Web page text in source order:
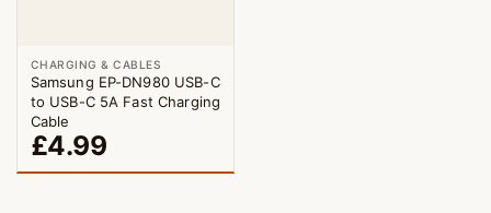
CHARGING & CABLES
Samsung EP-DN980 USB-C
to USB-C 5A Fast Charging
Cable
£4.99